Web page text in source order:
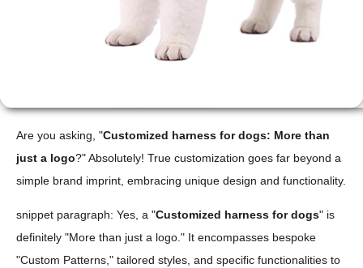
Are you asking, "Customized harness for dogs: More than
just a logo?" Absolutely! True customization goes far beyond a
simple brand imprint, embracing unique design and functionality.
snippet paragraph: Yes, a "Customized harness for dogs" is
definitely "More than just a logo." It encompasses bespoke
"Custom Patterns," tailored styles, and specific functionalities to